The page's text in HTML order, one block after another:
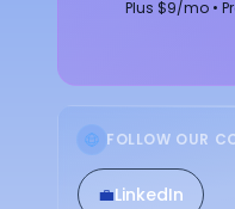
Plus $9/mo •
FOLLOW OUR
💼LinkedIn